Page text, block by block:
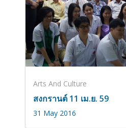
Arts And Culture
สงกรานต์ 11 เม.ย. 59
31 May 2016